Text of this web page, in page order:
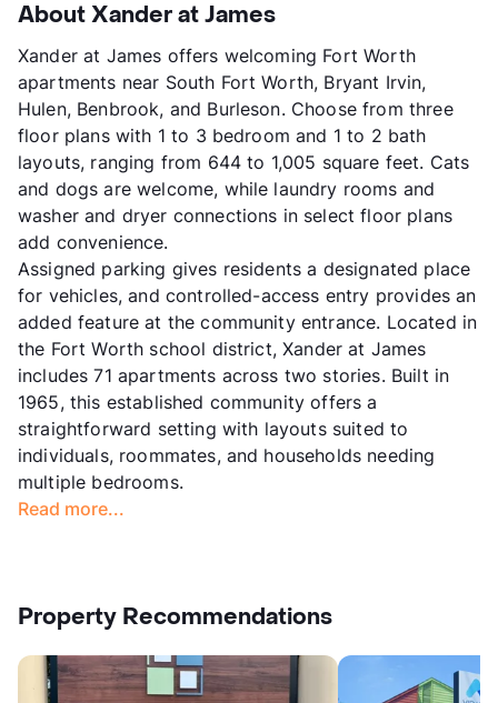
About Xander at James
Xander at James offers welcoming Fort Worth
apartments near South Fort Worth, Bryant Irvin,
Hulen, Benbrook, and Burleson. Choose from three
floor plans with 1 to 3 bedroom and 1 to 2 bath
layouts, ranging from 644 to 1,005 square feet. Cats
and dogs are welcome, while laundry rooms and
washer and dryer connections in select floor plans
add convenience.
Assigned parking gives residents a designated place
for vehicles, and controlled-access entry provides an
added feature at the community entrance. Located in
the Fort Worth school district, Xander at James
includes 71 apartments across two stories. Built in
1965, this established community offers a
straightforward setting with layouts suited to
individuals, roommates, and households needing
multiple bedrooms.
Read more...
Property Recommendations